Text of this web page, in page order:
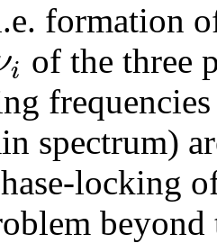
formation
i of the three
spectrum)
locking